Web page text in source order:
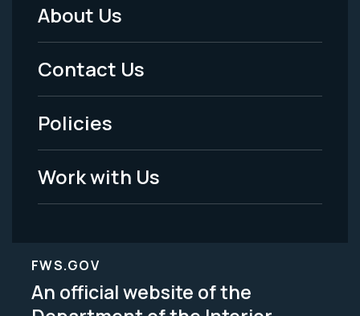
Footer
Menu
-
Legal
About Us
Contact Us
Policies
Work with Us
FWS.GOV
An official website of the